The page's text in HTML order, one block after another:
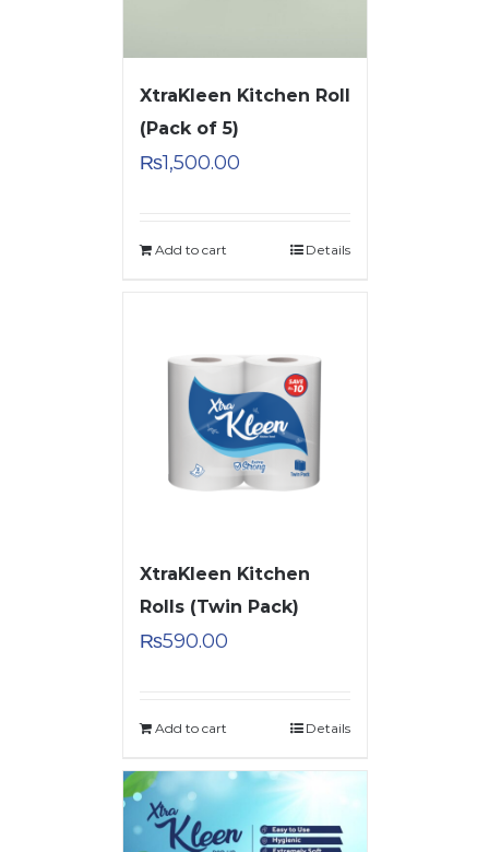
XtraKleen Kitchen Roll
(Pack of 5)
₨1,500.00
Add to cart Details
XtraKleen Kitchen
Rolls (Twin Pack)
₨590.00
Add to cart Details